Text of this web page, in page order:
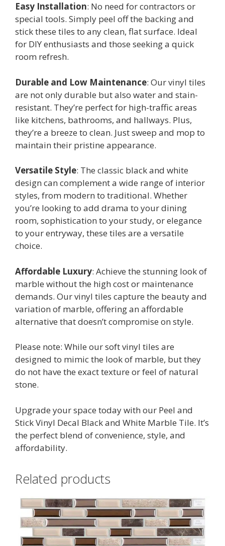
Easy Installation: No need for contractors or
special tools. Simply peel off the backing and
stick these tiles to any clean, flat surface. Ideal
for DIY enthusiasts and those seeking a quick
room refresh.
Durable and Low Maintenance: Our vinyl tiles
are not only durable but also water and stain-
resistant. They’re perfect for high-traffic areas
like kitchens, bathrooms, and hallways. Plus,
they’re a breeze to clean. Just sweep and mop to
maintain their pristine appearance.
Versatile Style: The classic black and white
design can complement a wide range of interior
styles, from modern to traditional. Whether
you’re looking to add drama to your dining
room, sophistication to your study, or elegance
to your entryway, these tiles are a versatile
choice.
Affordable Luxury: Achieve the stunning look of
marble without the high cost or maintenance
demands. Our vinyl tiles capture the beauty and
variation of marble, offering an affordable
alternative that doesn’t compromise on style.
Please note: While our soft vinyl tiles are
designed to mimic the look of marble, but they
do not have the exact texture or feel of natural
stone.
Upgrade your space today with our Peel and
Stick Vinyl Decal Black and White Marble Tile. It’s
the perfect blend of convenience, style, and
affordability.
Related products